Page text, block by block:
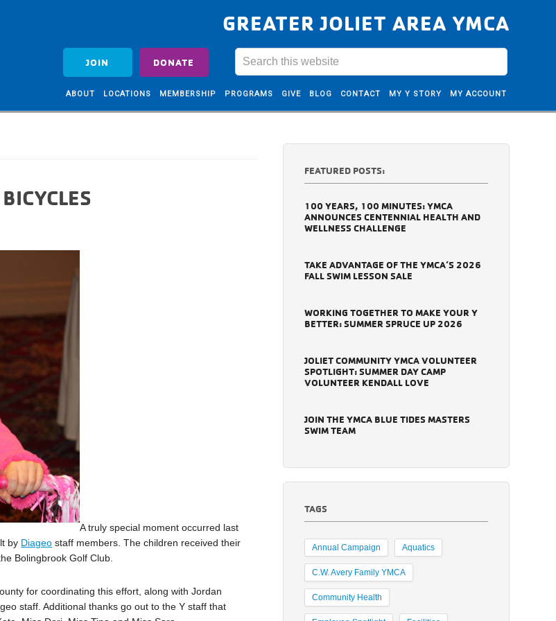
GREATER JOLIET AREA YMCA
JOIN DONATE
ABOUT LOCATIONS MEMBERSHIP PROGRAMS GIVE BLOG CONTACT MY Y STORY MY ACCOUNT
A truly special moment occurred last
by Diageo staff members. The children received their
Bolingbrook Golf Club.
for coordinating this effort, along with Jordan
staff. Additional thanks go out to the Y staff that
FEATURED POSTS:
100 YEARS, 100 MINUTES: YMCA
ANNOUNCES CENTENNIAL HEALTH AND
WELLNESS CHALLENGE
TAKE ADVANTAGE OF THE YMCA’S 2026
FALL SWIM LESSON SALE
WORKING TOGETHER TO MAKE YOUR Y
BETTER: SUMMER SPRUCE UP 2026
JOLIET COMMUNITY YMCA VOLUNTEER
SPOTLIGHT: SUMMER DAY CAMP
VOLUNTEER KENDALL LOVE
JOIN THE YMCA BLUE TIDES MASTERS
SWIM TEAM
TAGS
Annual Campaign Aquatics
C.W. Avery Family YMCA
Community Health